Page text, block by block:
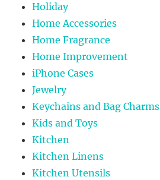
Holiday
Home Accessories
Home Fragrance
Home Improvement
iPhone Cases
Jewelry
Keychains and Bag Charms
Kids and Toys
Kitchen
Kitchen Linens
Kitchen Utensils